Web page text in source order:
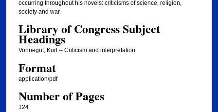
occurring throughout his novels: criticisms of science, religion,
society and war.
Library of Congress Subject
Headings
Vonnegut, Kurt -- Criticism and interpretation
Format
application/pdf
Number of Pages
124